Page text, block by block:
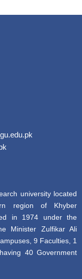
university located
region of Khyber
in 1974 under the
Minister Zulfikar Ali
9 Faculties, 1
40 Government